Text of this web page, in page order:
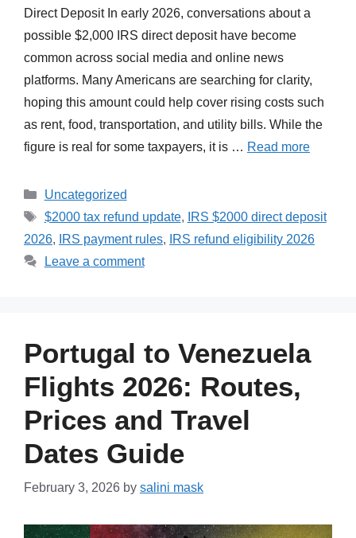
Direct Deposit In early 2026, conversations about a
possible $2,000 IRS direct deposit have become
common across social media and online news
platforms. Many Americans are searching for clarity,
hoping this amount could help cover rising costs such
as rent, food, transportation, and utility bills. While the
figure is real for some taxpayers, it is … Read more
Categories
Uncategorized
Tags
$2000 tax refund update,
IRS $2000 direct deposit
2026, IRS payment rules,
IRS refund eligibility 2026
Leave a comment
Portugal to Venezuela
Flights 2026: Routes,
Prices and Travel
Dates Guide
February 3, 2026 by salini mask